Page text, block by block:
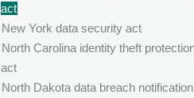
act
New York data security act
North Carolina identity theft
act
North Dakota data breach notification